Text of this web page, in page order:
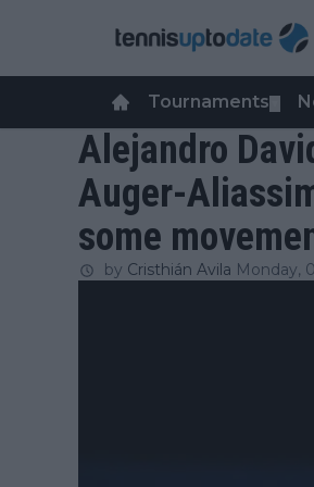
Tournaments
Alejandro
Auger-
some
by Cristhián Avila Monday,